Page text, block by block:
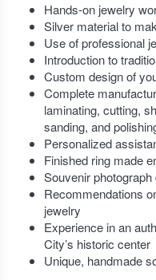
Hands-on jewelry
Silver material to
Use of professional
Introduction to
Custom design of
Complete
laminating, cutting,
sanding, and
Personalized
Finished ring made
Souvenir
Recommendations
jewelry
Experience in an
City’s historic center
Unique, handmade